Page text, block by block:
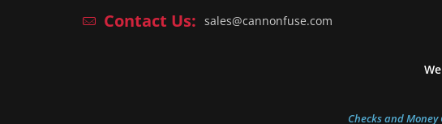
Contact Us: sales@cannonfuse.com
Checks and Money